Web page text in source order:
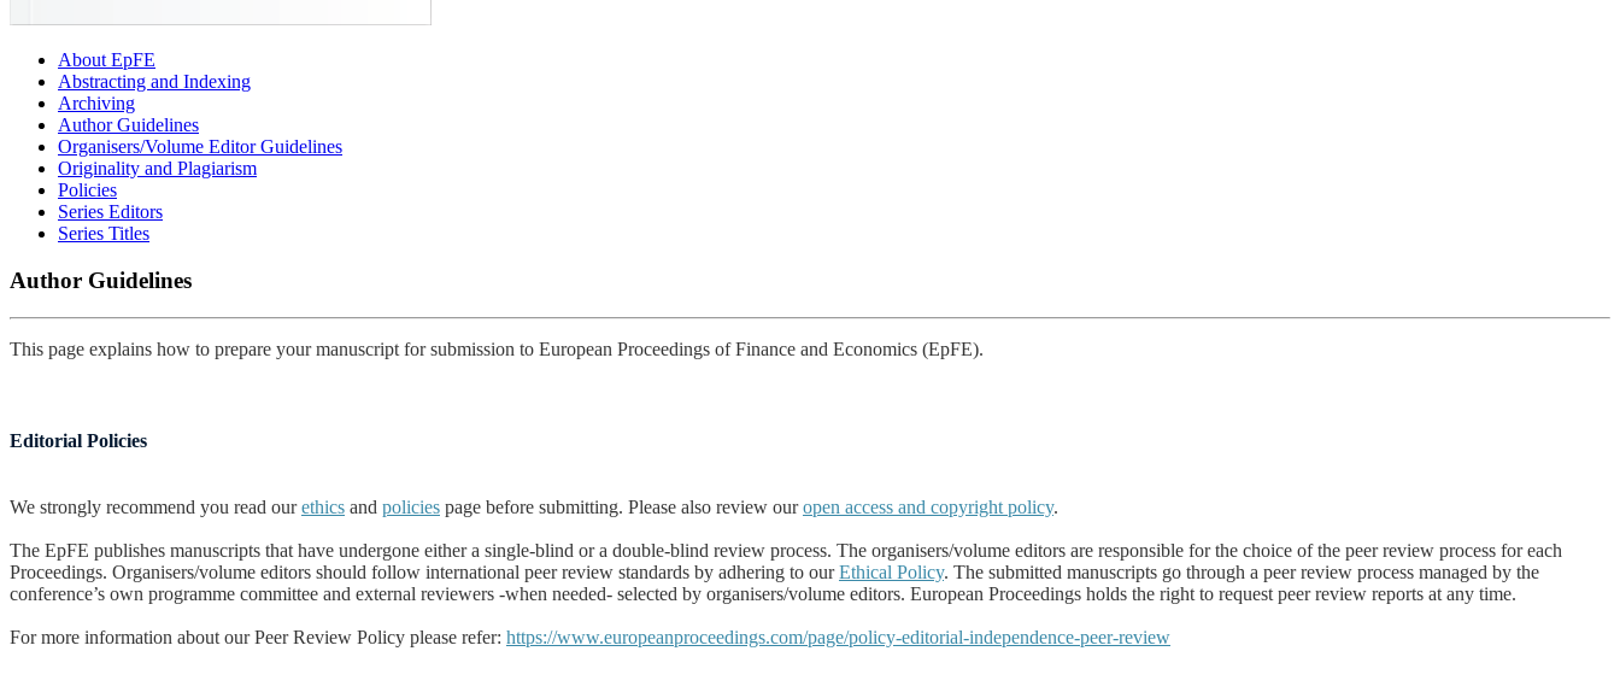
About EpFE
Abstracting and Indexing
Archiving
Author Guidelines
Organisers/Volume Editor Guidelines
Originality and Plagiarism
Policies
Series Editors
Series Titles
Author Guidelines
This page explains how to prepare your manuscript for submission to European Proceedings of Finance and Economics (EpFE).
Editorial Policies
We strongly recommend you read ourethics and policies page before submitting. Please also review ouropen access and copyright policy.
The EpFE publishes manuscripts that have undergone either a single-blind or a double-blind review process. The organisers/volume editors are responsible for the choice of the peer review process for each
Proceedings. Organisers/volume editors should follow international peer review standards by adhering to ourEthical Policy. The submitted manuscripts go through a peer review process managed by the
conference’s own programme committee and external reviewers -when needed- selected by organisers/volume editors. European Proceedings holds the right to request peer review reports at any time.
For more information about our Peer Review Policy please refer: https://www.europeanproceedings.com/page/policy-editorial-independence-peer-review